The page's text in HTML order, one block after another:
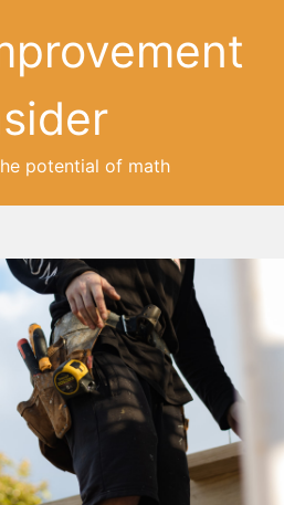
potential of math